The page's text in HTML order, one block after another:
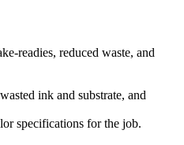
readies, reduced waste, and
ink and substrate, and
specifications for the job.